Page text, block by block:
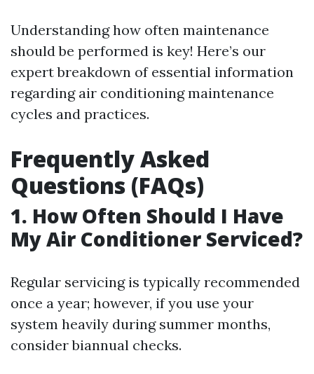
Understanding how often maintenance
should be performed is key! Here’s our
expert breakdown of essential information
regarding air conditioning maintenance
cycles and practices.
Frequently Asked
Questions (FAQs)
1. How Often Should I Have
My Air Conditioner Serviced?
Regular servicing is typically recommended
once a year; however, if you use your
system heavily during summer months,
consider biannual checks.